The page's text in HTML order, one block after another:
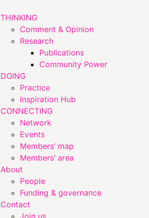
THINKING
Comment & Opinion
Research
Publications
Community Power
DOING
Practice
Inspiration Hub
CONNECTING
Network
Events
Members’ map
Members’ area
About
People
Funding & governance
Contact
Join us